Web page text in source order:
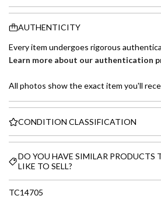
AUTHENTICITY
Every item undergoes rigorous
Learn more about our authentication
All photos show the exact item you'll
CONDITION CLASSIFICATION
DO YOU HAVE SIMILAR PRODUCTS
LIKE TO SELL?
TC14705